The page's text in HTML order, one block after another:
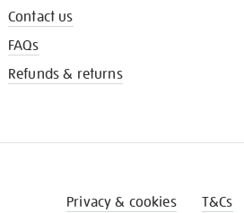
Contact us
FAQs
Refunds & returns
Privacy & cookies T&Cs